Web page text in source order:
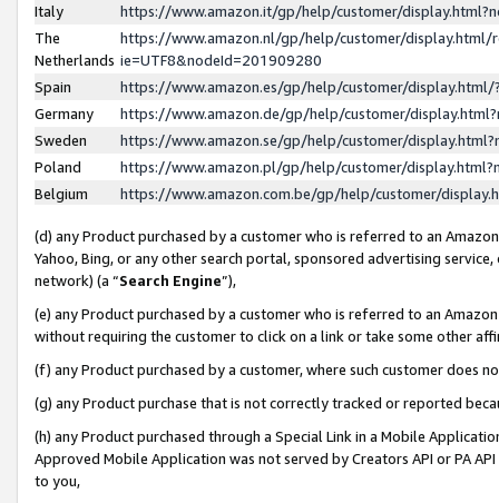
Italy
https://www.amazon.it/gp/help/customer/
The
Netherlands
https://www.amazon.nl/gp/help/customer/display.html/
ie=UTF8&nodeId=201909280
Spain
https://www.amazon.es/gp/help/customer/
Germany
https://www.amazon.de/gp/help/customer/
Sweden
https://www.amazon.se/gp/help/customer/
Poland
https://www.amazon.pl/gp/help/customer/
Belgium
https://www.amazon.com.be/gp/help/customer/
(d) any Product purchased by a customer who is referred to an
Yahoo, Bing, or any other search portal, sponsored advertising
network) (a “Search Engine”),
(e) any Product purchased by a customer who is referred to an
without requiring the customer to click on a link or take some other
(f) any Product purchased by a customer, where such customer does
(g) any Product purchase that is not correctly tracked or reported
(h) any Product purchased through a Special Link in a Mobile
Approved Mobile Application was not served by Creators API or PA
to you,